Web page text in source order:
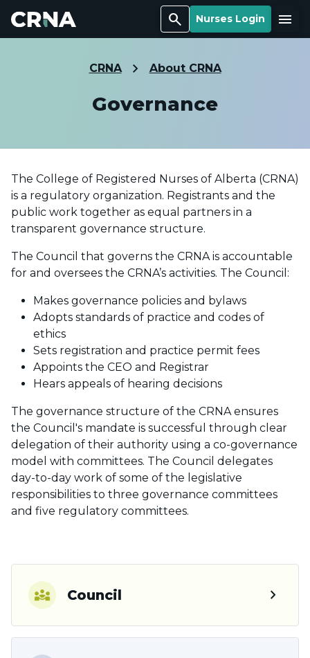
Search Nurses Login Menu
CRNA About CRNA
Governance
The College of Registered Nurses of Alberta (CRNA)
is a regulatory organization. Registrants and the
public work together as equal partners in a
transparent governance structure.
The Council that governs the CRNA is accountable
for and oversees the CRNA’s activities. The Council:
Makes governance policies and bylaws
Adopts standards of practice and codes of
ethics
Sets registration and practice permit fees
Appoints the CEO and Registrar
Hears appeals of hearing decisions
The governance structure of the CRNA ensures
the Council's mandate is successful through clear
delegation of their authority using a co-governance
model with committees. The Council delegates
day-to-day work of some of the legislative
responsibilities to three governance committees
and five regulatory committees.
Council chevron_right